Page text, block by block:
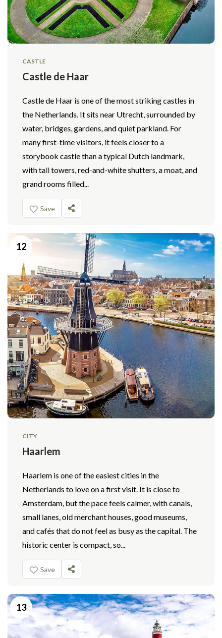
CASTLE
Castle de Haar
Castle de Haar is one of the most striking castles in
the Netherlands. It sits near Utrecht, surrounded by
water, bridges, gardens, and quiet parkland. For
many first-time visitors, it feels closer to a
storybook castle than a typical Dutch landmark,
with tall towers, red-and-white shutters, a moat, and
grand rooms filled...
Save
12
CITY
Haarlem
Haarlem is one of the easiest cities in the
Netherlands to love on a first visit. It is close to
Amsterdam, but the pace feels calmer, with canals,
small lanes, old merchant houses, good museums,
and cafés that do not feel as busy as the capital. The
historic center is compact, so...
Save
13